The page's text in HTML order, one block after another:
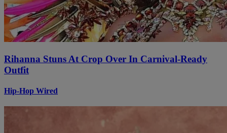
Rihanna Stuns At Crop Over In Carnival-Ready
Outfit
Hip-Hop Wired